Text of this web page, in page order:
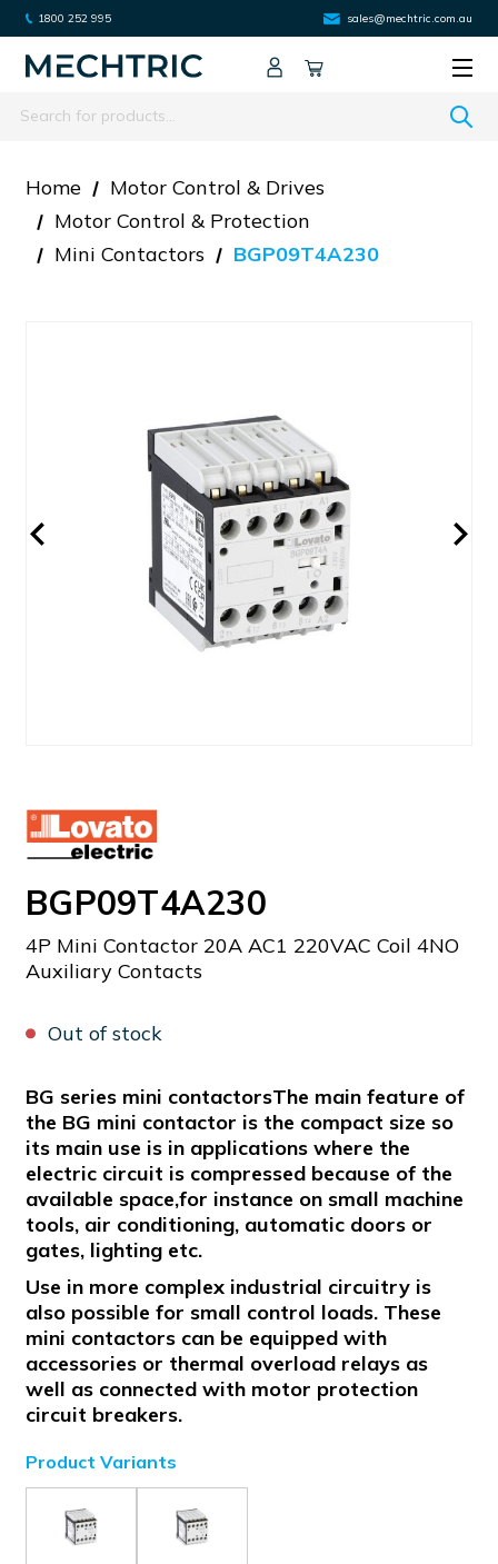
1800 252 995 sales@mechtric.com.au
Search
Home
Motor Control & Drives
Motor Control & Protection
Mini Contactors
BGP09T4A230
BGP09T4A230
4P Mini Contactor 20A AC1 220VAC Coil 4NO
Auxiliary Contacts
Out of stock
BG series mini contactorsThe main feature of
the BG mini contactor is the compact size so
its main use is in applications where the
electric circuit is compressed because of the
available space,for instance on small machine
tools, air conditioning, automatic doors or
gates, lighting etc.
Use in more complex industrial circuitry is
also possible for small control loads. These
mini contactors can be equipped with
accessories or thermal overload relays as
well as connected with motor protection
circuit breakers.
Product Variants